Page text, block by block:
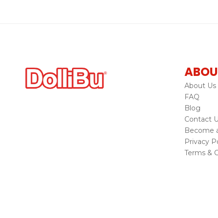
About Us
FAQ
Blog
Contact
Become
Privacy
Terms &